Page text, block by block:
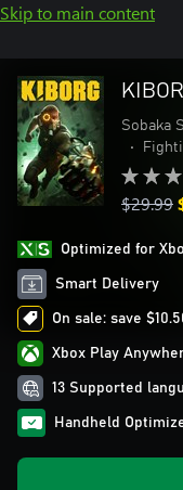
Skip to main content
Sobaka
•
$29.99
Optimized for
Smart Delivery
On sale: save
Xbox Play
13 Supported
Handheld